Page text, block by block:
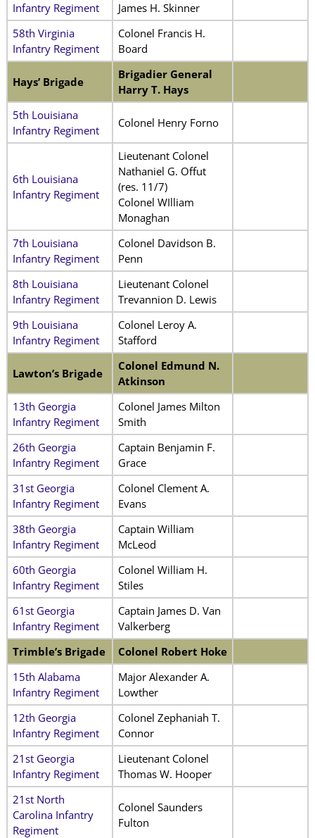
Infantry Regiment
James H. Skinner
58th Virginia
Infantry Regiment
Colonel Francis H.
Board
Hays’ Brigade
Brigadier General
Harry T. Hays
5th Louisiana
Infantry Regiment
Colonel Henry Forno
6th Louisiana
Infantry Regiment
Lieutenant Colonel
Nathaniel G. Offut
(res. 11/7)
Colonel WIlliam
Monaghan
7th Louisiana
Infantry Regiment
Colonel Davidson B.
Penn
8th Louisiana
Infantry Regiment
Lieutenant Colonel
Trevannion D. Lewis
9th Louisiana
Infantry Regiment
Colonel Leroy A.
Stafford
Lawton’s Brigade
Colonel Edmund N.
Atkinson
13th Georgia
Infantry Regiment
Colonel James Milton
Smith
26th Georgia
Infantry Regiment
Captain Benjamin F.
Grace
31st Georgia
Infantry Regiment
Colonel Clement A.
Evans
38th Georgia
Infantry Regiment
Captain William
McLeod
60th Georgia
Infantry Regiment
Colonel William H.
Stiles
61st Georgia
Infantry Regiment
Captain James D. Van
Valkerberg
Trimble’s Brigade
Colonel Robert Hoke
15th Alabama
Infantry Regiment
Major Alexander A.
Lowther
12th Georgia
Infantry Regiment
Colonel Zephaniah T.
Connor
21st Georgia
Infantry Regiment
Lieutenant Colonel
Thomas W. Hooper
21st North
Carolina Infantry
Regiment
Colonel Saunders
Fulton